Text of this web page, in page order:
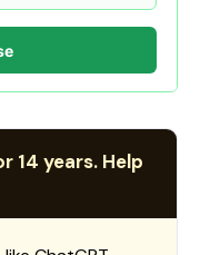
14 years. Help